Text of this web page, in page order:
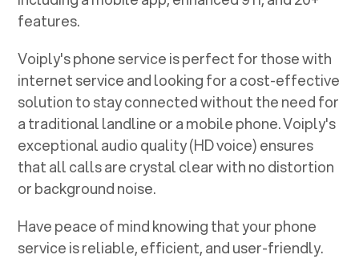
features.
Voiply's phone service is perfect for those with
internet service and looking for a cost-effective
solution to stay connected without the need for
a traditional landline or a mobile phone. Voiply's
exceptional audio quality (HD voice) ensures
that all calls are crystal clear with no distortion
or background noise.
Have peace of mind knowing that your phone
service is reliable, efficient, and user-friendly.